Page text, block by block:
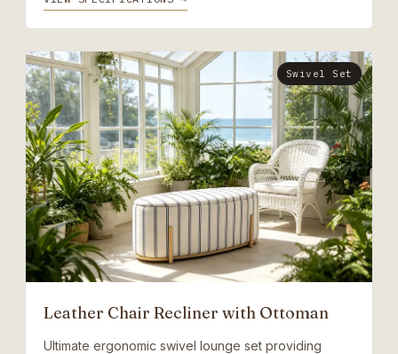
Swivel Set
Leather Chair Recliner with Ottoman
Ultimate ergonomic swivel lounge set providing